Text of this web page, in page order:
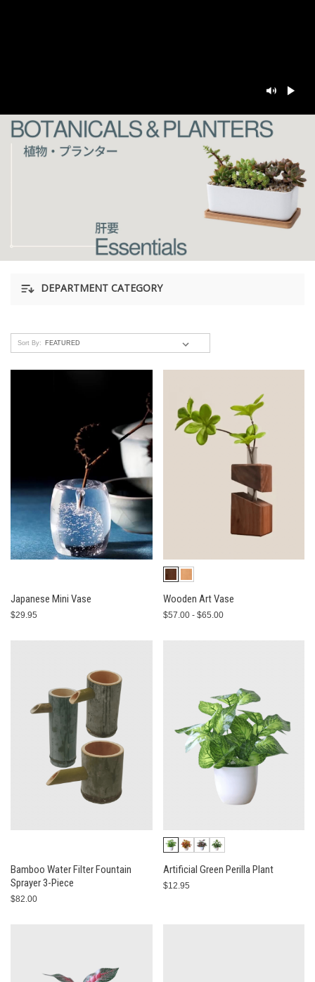
DEPARTMENT CATEGORY
Sort By:
Japanese Mini Vase
$29.95
Wooden Art Vase
$57.00 - $65.00
Bamboo Water Filter Fountain
Sprayer 3-Piece
$82.00
Artificial Green Perilla Plant
$12.95